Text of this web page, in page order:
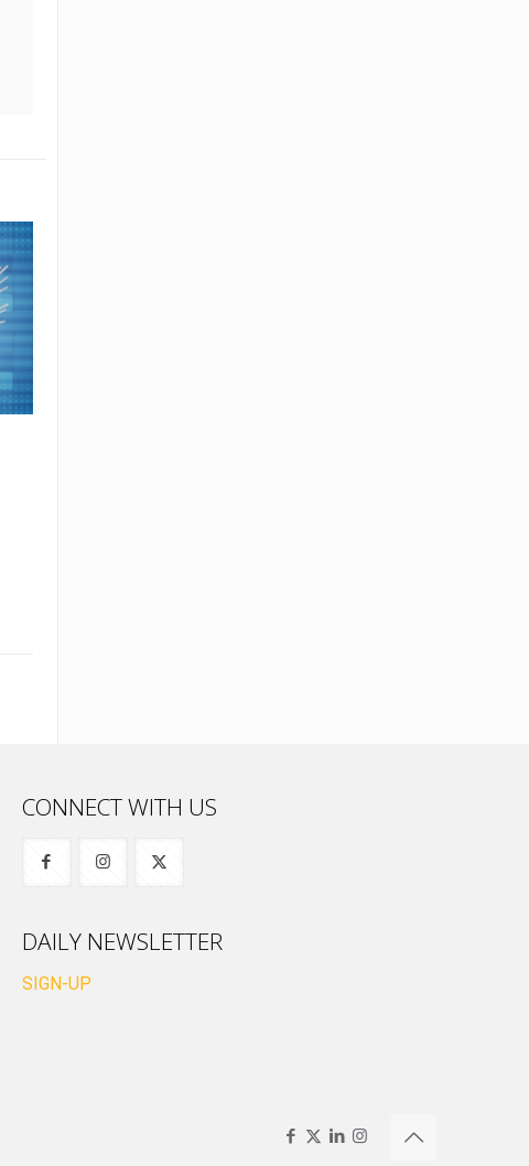
CONNECT WITH US
DAILY NEWSLETTER
SIGN-UP